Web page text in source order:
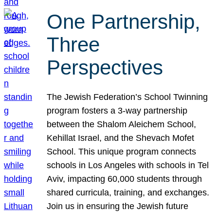
One Partnership,
Three
Perspectives
The Jewish Federation’s School Twinning
program fosters a 3-way partnership
between the Shalom Aleichem School,
Kehillat Israel, and the Shevach Mofet
School. This unique program connects
schools in Los Angeles with schools in Tel
Aviv, impacting 60,000 students through
shared curricula, training, and exchanges.
Join us in ensuring the Jewish future